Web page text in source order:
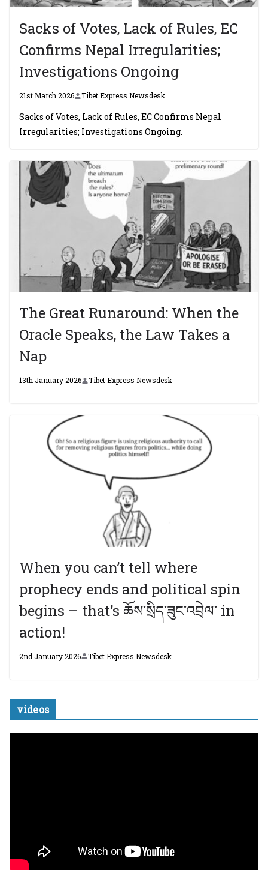
Sacks of Votes, Lack of Rules, EC
Confirms Nepal Irregularities;
Investigations Ongoing
21st March 2026 Tibet Express Newsdesk
Sacks of Votes, Lack of Rules, EC Confirms Nepal
Irregularities; Investigations Ongoing.
The Great Runaround: When the
Oracle Speaks, the Law Takes a
Nap
13th January 2026 Tibet Express Newsdesk
When you can’t tell where
prophecy ends and political spin
begins – that’s ཆོས་སྲིད་ཟུང་འབྲེལ་ in
action!
2nd January 2026 Tibet Express Newsdesk
videos